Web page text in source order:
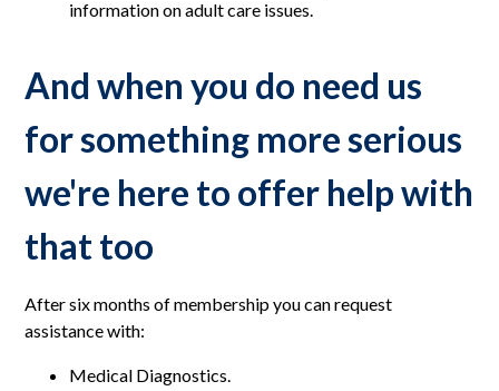
information on adult care issues.
And when you do need us
for something more serious
we're here to offer help with
that too
After six months of membership you can request
assistance with:
Medical Diagnostics.